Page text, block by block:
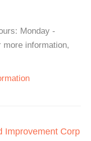
Monday -
more information,
Improvement Corp